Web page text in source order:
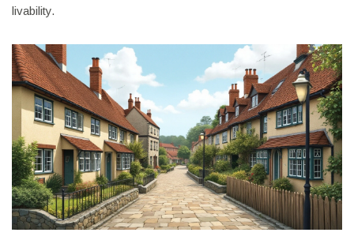
livability.